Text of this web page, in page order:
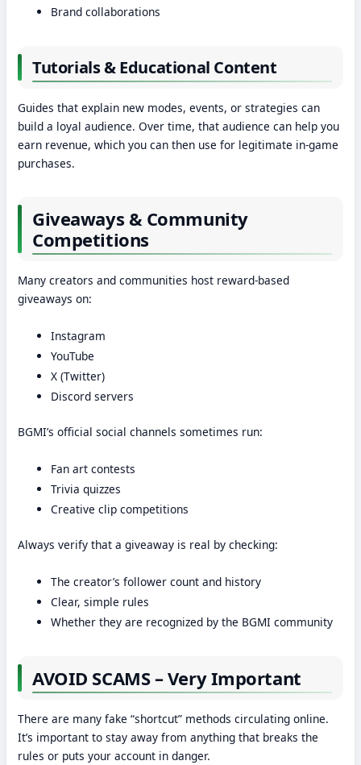
Brand collaborations
Tutorials & Educational Content
Guides that explain new modes, events, or strategies can
build a loyal audience. Over time, that audience can help you
earn revenue, which you can then use for legitimate in-game
purchases.
Giveaways & Community
Competitions
Many creators and communities host reward-based
giveaways on:
Instagram
YouTube
X (Twitter)
Discord servers
BGMI’s official social channels sometimes run:
Fan art contests
Trivia quizzes
Creative clip competitions
Always verify that a giveaway is real by checking:
The creator’s follower count and history
Clear, simple rules
Whether they are recognized by the BGMI community
AVOID SCAMS – Very Important
There are many fake “shortcut” methods circulating online.
It’s important to stay away from anything that breaks the
rules or puts your account in danger.